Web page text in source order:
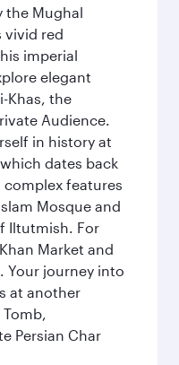
the Mughal
vivid red
imperial
elegant
Khas, the
Audience.
in history at
dates back
complex features
Mosque and
Iltutmish. For
Market and
Your journey into
at another
Tomb,
Persian Char